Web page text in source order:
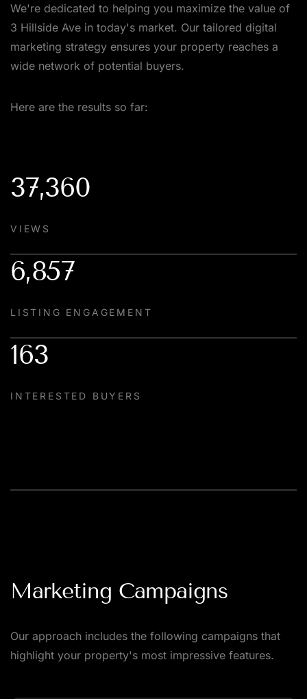
We're dedicated to helping you maximize the value of
3 Hillside Ave in today's market. Our tailored digital
marketing strategy ensures your property reaches a
wide network of potential buyers.
Here are the results so far:
37,360
VIEWS
6,857
LISTING ENGAGEMENT
163
INTERESTED BUYERS
Marketing Campaigns
Our approach includes the following campaigns that
highlight your property's most impressive features.